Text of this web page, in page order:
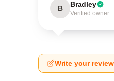
B Bradley
Verified owner
Write your review